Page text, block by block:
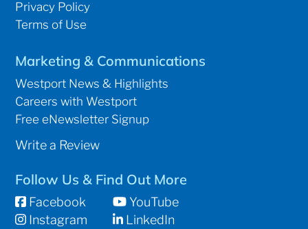
Privacy Policy
Terms of Use
Marketing & Communications
Westport News & Highlights
Careers with Westport
Free eNewsletter Signup
Write a Review
Follow Us & Find Out More
Facebook
Instagram
YouTube
LinkedIn